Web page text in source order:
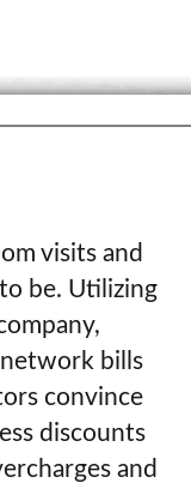
visits and
be. Utilizing
bills
convince
discounts
and